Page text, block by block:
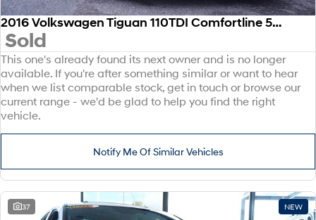
2016 Volkswagen Tiguan 110TDI Comfortline 5N MY17 Four Wheel Drive
Sold
This one's already found its next owner and is no longer
available. If you're after something similar or want to hear
when we list comparable stock, get in touch or browse our
current range - we'd be glad to help you find the right
vehicle.
Notify Me Of Similar Vehicles
37 NEW